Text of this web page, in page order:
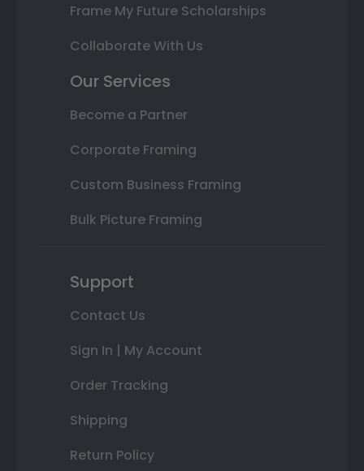
Frame My Future Scholarships
Collaborate With Us
Our Services
Become a Partner
Corporate Framing
Custom Business Framing
Bulk Picture Framing
Support
Contact Us
Sign In | My Account
Order Tracking
Shipping
Return Policy